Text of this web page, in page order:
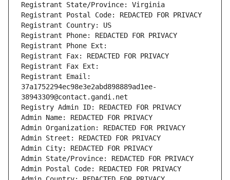
Registrant State/Province: Virginia
Registrant Postal Code: REDACTED FOR PRIVACY
Registrant Country: US
Registrant Phone: REDACTED FOR PRIVACY
Registrant Phone Ext:
Registrant Fax: REDACTED FOR PRIVACY
Registrant Fax Ext:
Registrant Email:
37a1752294ec98e3e2abd898889ad1ee-
38943309@contact.gandi.net
Registry Admin ID: REDACTED FOR PRIVACY
Admin Name: REDACTED FOR PRIVACY
Admin Organization: REDACTED FOR PRIVACY
Admin Street: REDACTED FOR PRIVACY
Admin City: REDACTED FOR PRIVACY
Admin State/Province: REDACTED FOR PRIVACY
Admin Postal Code: REDACTED FOR PRIVACY